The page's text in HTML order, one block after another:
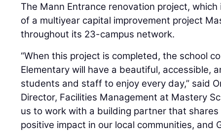
The Mann Entrance renovation project,
of a multiyear capital improvement project
throughout its 23-campus network.
“When this project is completed, the school
Elementary will have a beautiful, accessible,
students and staff to enjoy every day,” said
Director, Facilities Management at Mastery
us to work with a building partner that
positive impact in our local communities, and